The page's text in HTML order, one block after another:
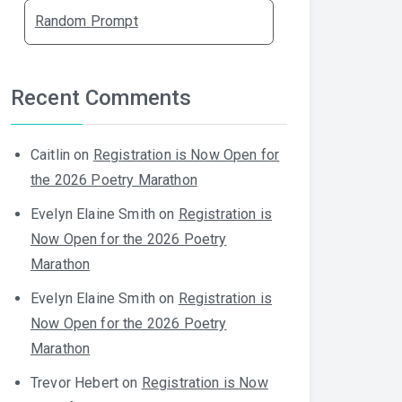
Random Prompt
Recent Comments
Caitlin on Registration is Now Open for
the 2026 Poetry Marathon
Evelyn Elaine Smith on Registration is
Now Open for the 2026 Poetry
Marathon
Evelyn Elaine Smith on Registration is
Now Open for the 2026 Poetry
Marathon
Trevor Hebert on Registration is Now